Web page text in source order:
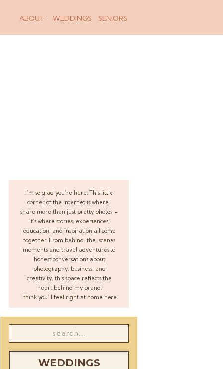
WEDDINGS SENIORS
ABOUT
I’m so glad you’re here. This little
corner of the internet is where I
share more than just pretty photos -
it’s where stories, experiences,
education, and inspiration all come
together. From behind-the-scenes
moments and travel adventures to
honest conversations about
photography, business, and
creativity, this space reflects the
heart behind my brand.
I think you’ll feel right at home here.
WEDDINGS